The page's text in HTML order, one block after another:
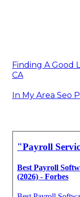
Finding A Good
CA
In My Area Seo